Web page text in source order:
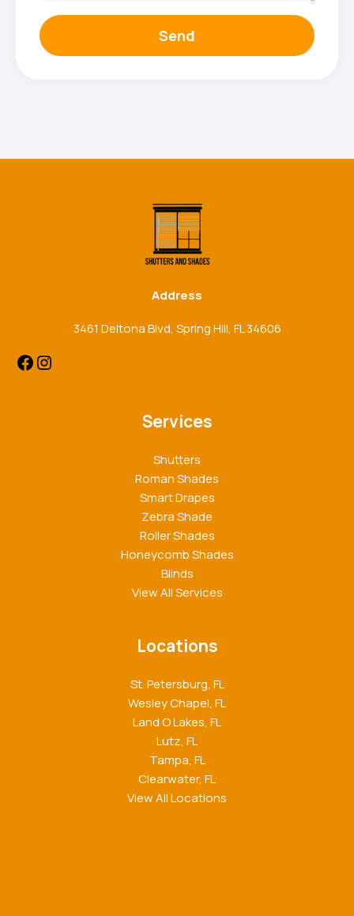
Send
Address
3461 Deltona Blvd, Spring Hill, FL 34606
Services
Shutters
Roman Shades
Smart Drapes
Zebra Shade
Roller Shades
Honeycomb Shades
Blinds
View All Services
Locations
St. Petersburg, FL
Wesley Chapel, FL
Land O Lakes, FL
Lutz, FL
Tampa, FL
Clearwater, FL
View All Locations